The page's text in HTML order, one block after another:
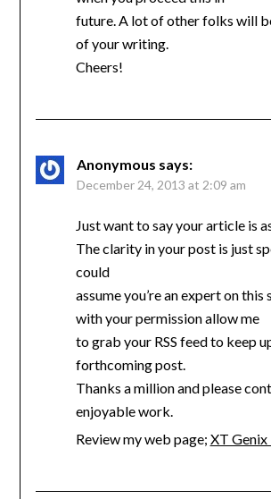
future. A lot of other folks will
of your writing.
Cheers!
Anonymous says:
December 24, 2013 at 2:09 am
Just want to say your article is
The clarity in your post is just
could
assume you’re an expert on this
with your permission allow me
to grab your RSS feed to keep
forthcoming post.
Thanks a million and please
enjoyable work.
Review my web page; XT Genix